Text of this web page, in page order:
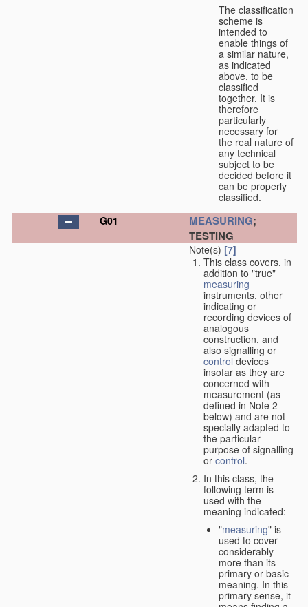
The classification
scheme is
intended to
enable things of
a similar nature,
as indicated
above, to be
classified
together. It is
therefore
particularly
necessary for
the real nature of
any technical
subject to be
decided before it
can be properly
classified.
G01
MEASURING;
TESTING
Note(s) [7]
This class covers, in
addition to "true"
measuring
instruments, other
indicating or
recording devices of
analogous
construction, and
also signalling or
control devices
insofar as they are
concerned with
measurement (as
defined in Note 2
below) and are not
specially adapted to
the particular
purpose of signalling
or control.
In this class, the
following term is
used with the
meaning indicated:
"measuring" is
used to cover
considerably
more than its
primary or basic
meaning. In this
primary sense, it